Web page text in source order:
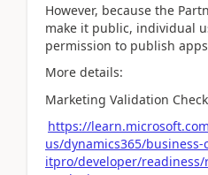
However, because the
make it public, individual
permission to publish
More details:
Marketing Validation
https://
us/dynamics365/
itpro/developer/readiness/